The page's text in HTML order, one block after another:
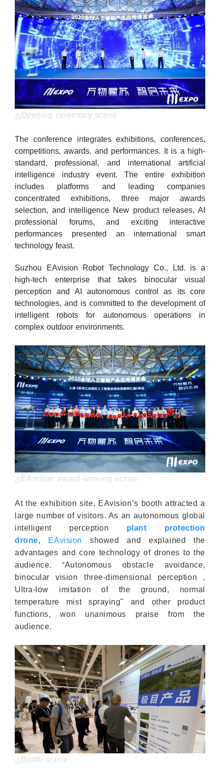
△Opening ceremony scene
The conference integrates exhibitions, conferences,
competitions, awards, and performances. It is a high-
standard, professional, and international artificial
intelligence industry event. The entire exhibition
includes platforms and leading companies
concentrated exhibitions, three major awards
selection, and intelligence New product releases, AI
professional forums, and exciting interactive
performances presented an international smart
technology feast.
Suzhou EAvision Robot Technology Co., Ltd. is a
high-tech enterprise that takes binocular visual
perception and AI autonomous control as its core
technologies, and is committed to the development of
intelligent robots for autonomous operations in
complex outdoor environments.
△EAvision award-winning scene
At the exhibition site, EAvision’s booth attracted a
large number of visitors. As an autonomous global
intelligent perception plant protection
drone, EAvision
showed and explained the
advantages and core technology of drones to the
audience. “Autonomous obstacle avoidance,
binocular vision three-dimensional perception ,
Ultra-low imitation of the ground, normal
temperature mist spraying" and other product
functions, won unanimous praise from the
audience.
△Booth scene